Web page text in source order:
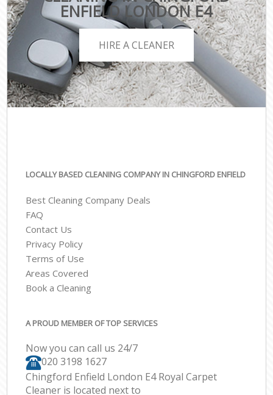
ENFIELD LONDON E4
HIRE A CLEANER
LOCALLY BASED CLEANING COMPANY IN CHINGFORD ENFIELD
Best Cleaning Company Deals
FAQ
Contact Us
Privacy Policy
Terms of Use
Areas Covered
Book a Cleaning
A PROUD MEMBER OF TOP SERVICES
Now you can call us 24/7
‎020 3198 1627
Chingford Enfield London E4 Royal Carpet
Cleaner is located next to